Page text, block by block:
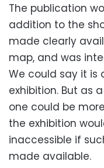
The publication
addition to the
made clearly
map, and was
We could say it
exhibition. But as
one could be
the exhibition
inaccessible if
made available.